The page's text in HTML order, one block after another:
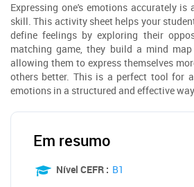
Expressing one's emotions accurately
skill. This activity sheet helps your
define feelings by exploring their
matching game, they build a mind
allowing them to express themselves
others better. This is a perfect tool for
emotions in a structured and effective
Em resumo
Nível CEFR : B1